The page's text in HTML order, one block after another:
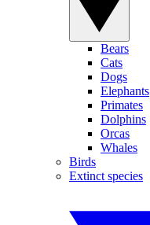
Bears
Cats
Dogs
Elephants
Primates
Dolphins
Orcas
Whales
Birds
Extinct species